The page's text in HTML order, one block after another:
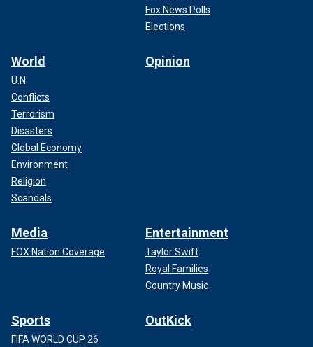
Fox News Polls
Elections
World
U.N.
Conflicts
Terrorism
Disasters
Global Economy
Environment
Religion
Scandals
Opinion
Media
FOX Nation Coverage
Entertainment
Taylor Swift
Royal Families
Country Music
Sports
FIFA WORLD CUP 26
OutKick